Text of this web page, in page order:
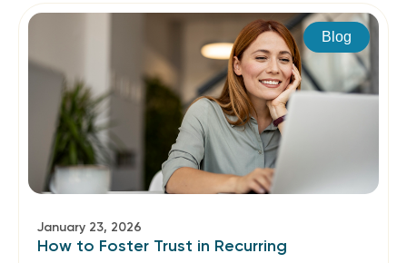
Blog
January 23, 2026
How to Foster Trust in Recurring